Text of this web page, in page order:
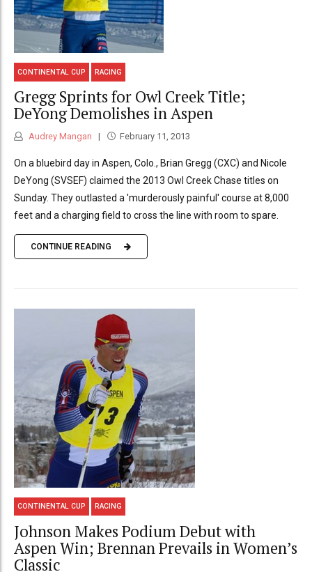
CONTINENTAL CUP RACING
Gregg Sprints for Owl Creek Title;
DeYong Demolishes in Aspen
Audrey Mangan February 11, 2013
On a bluebird day in Aspen, Colo., Brian Gregg (CXC) and Nicole
DeYong (SVSEF) claimed the 2013 Owl Creek Chase titles on
Sunday. They outlasted a 'murderously painful' course at 8,000
feet and a charging field to cross the line with room to spare.
CONTINUE READING
CONTINENTAL CUP RACING
Johnson Makes Podium Debut with
Aspen Win; Brennan Prevails in Women’s
Classic